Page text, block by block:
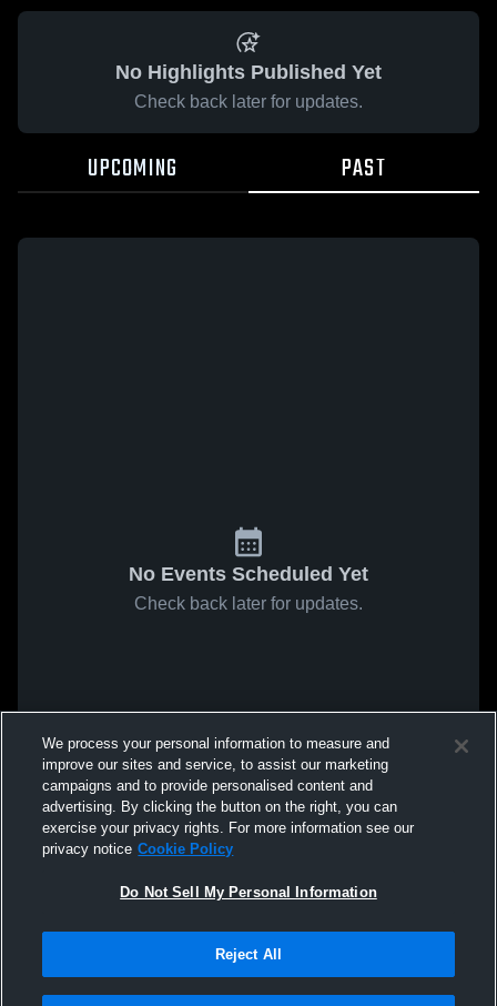
No Highlights Published Yet
Check back later for updates.
UPCOMING PAST
No Events Scheduled Yet
Check back later for updates.
We process your personal information to measure and
improve our sites and service, to assist our marketing
campaigns and to provide personalised content and
advertising. By clicking the button on the right, you can
exercise your privacy rights. For more information see our
privacy notice Cookie Policy
Do Not Sell My Personal Information
Reject All